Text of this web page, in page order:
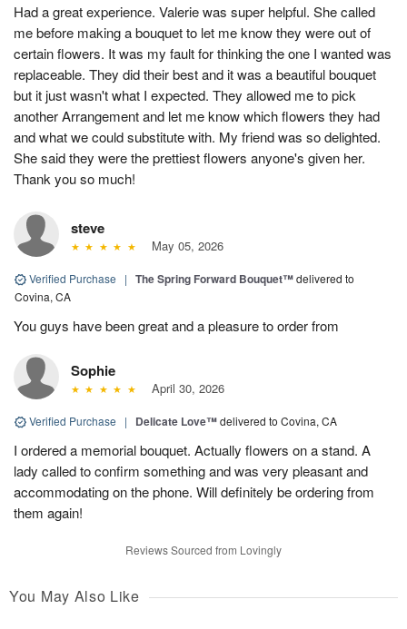
Had a great experience. Valerie was super helpful. She called
me before making a bouquet to let me know they were out of
certain flowers. It was my fault for thinking the one I wanted was
replaceable. They did their best and it was a beautiful bouquet
but it just wasn't what I expected. They allowed me to pick
another Arrangement and let me know which flowers they had
and what we could substitute with. My friend was so delighted.
She said they were the prettiest flowers anyone's given her.
Thank you so much!
steve
May 05, 2026
Verified Purchase | The Spring Forward Bouquet™delivered to
Covina, CA
You guys have been great and a pleasure to order from
Sophie
April 30, 2026
Verified Purchase | Delicate Love™delivered to Covina, CA
I ordered a memorial bouquet. Actually flowers on a stand. A
lady called to confirm something and was very pleasant and
accommodating on the phone. Will definitely be ordering from
them again!
Reviews Sourced from Lovingly
You May Also Like